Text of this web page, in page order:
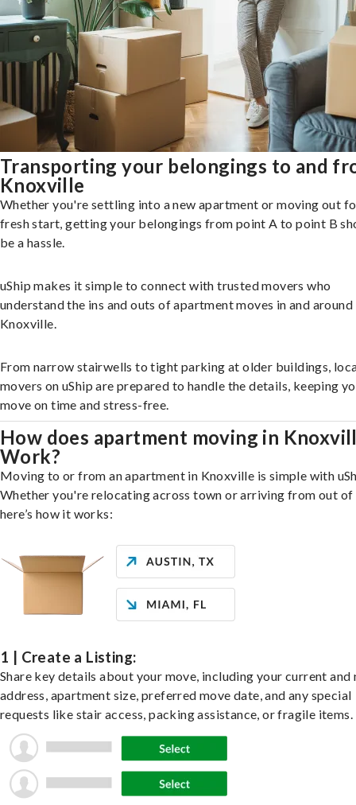
Transporting your belongings to and
Knoxville
Whether you're settling into a new apartment or moving out
fresh start, getting your belongings from point A to point B
be a hassle.
uShip makes it simple to connect with trusted movers who
understand the ins and outs of apartment moves in and around
Knoxville.
From narrow stairwells to tight parking at older buildings,
movers on uShip are prepared to handle the details, keeping
move on time and stress-free.
How does apartment moving in
Work?
Moving to or from an apartment in Knoxville is simple with
Whether you're relocating across town or arriving from out of
here’s how it works:
1 | Create a Listing:
Share key details about your move, including your current and
address, apartment size, preferred move date, and any special
requests like stair access, packing assistance, or fragile items.